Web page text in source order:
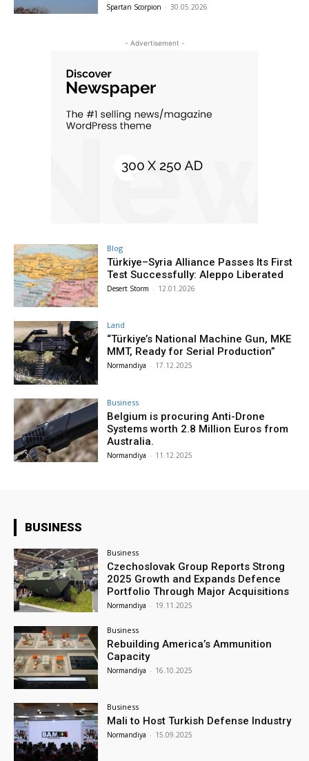
Spartan Scorpion - 30.05.2026
- Advertisement -
Blog
Türkiye–Syria Alliance Passes Its First
Test Successfully: Aleppo Liberated
Desert Storm - 12.01.2026
Land
“Türkiye’s National Machine Gun, MKE
MMT, Ready for Serial Production”
Normandiya - 17.12.2025
Business
Belgium is procuring Anti-Drone
Systems worth 2.8 Million Euros from
Australia.
Normandiya - 11.12.2025
BUSINESS
Business
Czechoslovak Group Reports Strong
2025 Growth and Expands Defence
Portfolio Through Major Acquisitions
Normandiya - 19.11.2025
Business
Rebuilding America’s Ammunition
Capacity
Normandiya - 16.10.2025
Business
Mali to Host Turkish Defense Industry
Normandiya - 15.09.2025